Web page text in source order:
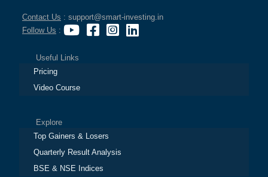
Contact Us : support@smart-investing.in
Follow Us :
Useful Links
Pricing
Video Course
Explore
Top Gainers & Losers
Quarterly Result Analysis
BSE & NSE Indices